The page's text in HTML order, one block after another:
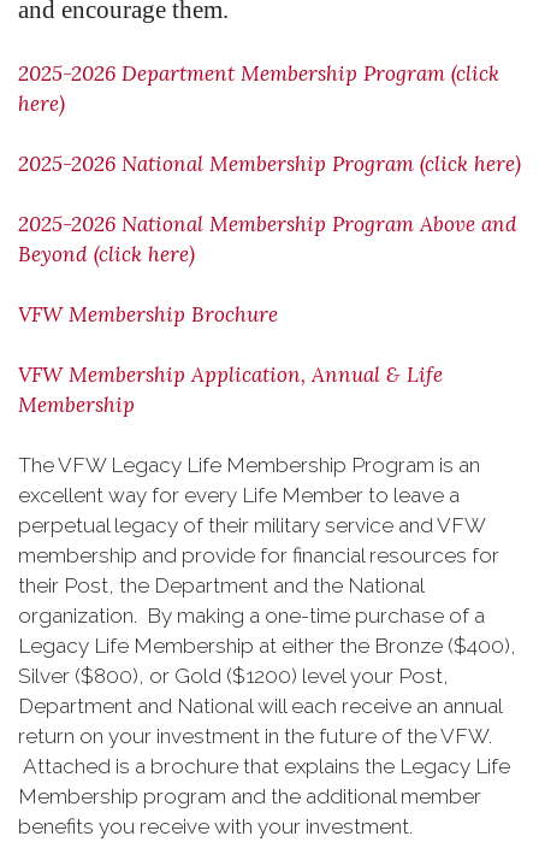
and encourage them.
2025-2026 Department Membership Program (click
here)
2025-2026 National Membership Program (click here)
2025-2026 National Membership Program Above and
Beyond (click here)
VFW Membership Brochure
VFW Membership Application, Annual & Life
Membership
The VFW Legacy Life Membership Program is an
excellent way for every Life Member to leave a
perpetual legacy of their military service and VFW
membership and provide for financial resources for
their Post, the Department and the National
organization. By making a one-time purchase of a
Legacy Life Membership at either the Bronze ($400),
Silver ($800), or Gold ($1200) level your Post,
Department and National will each receive an annual
return on your investment in the future of the VFW.
Attached is a brochure that explains the Legacy Life
Membership program and the additional member
benefits you receive with your investment.